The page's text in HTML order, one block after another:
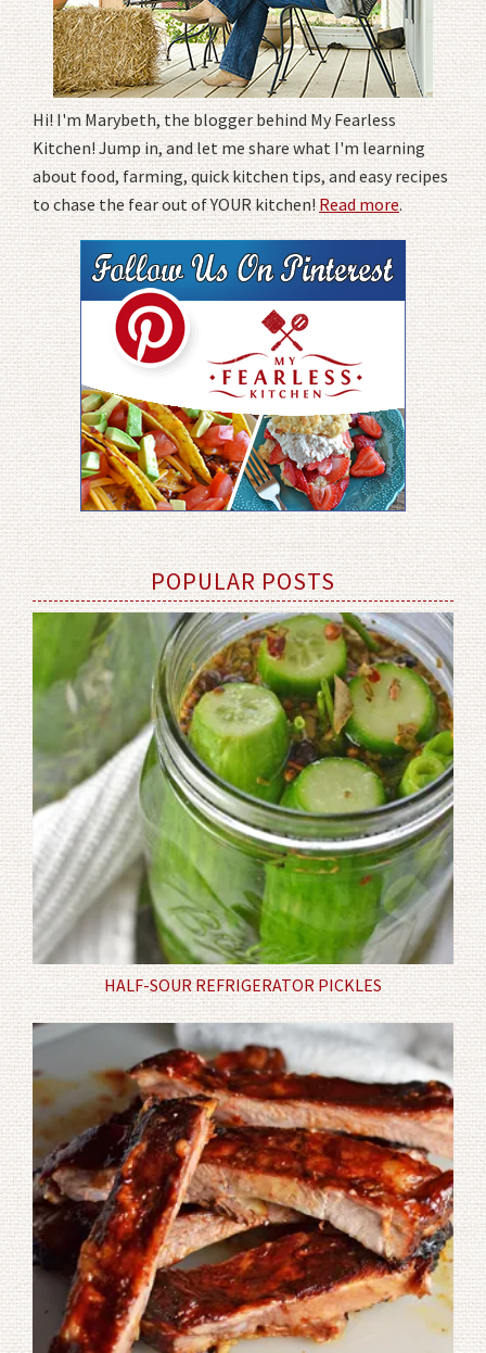
Hi! I'm Marybeth, the blogger behind My Fearless
Kitchen! Jump in, and let me share what I'm learning
about food, farming, quick kitchen tips, and easy recipes
to chase the fear out of YOUR kitchen!Read more.
POPULAR POSTS
HALF-SOUR REFRIGERATOR PICKLES